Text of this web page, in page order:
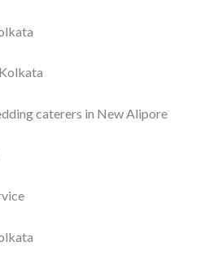
caterers in New Alipore